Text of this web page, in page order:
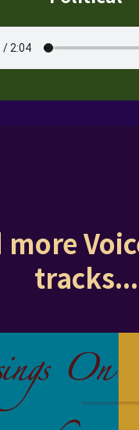
more
tracks...